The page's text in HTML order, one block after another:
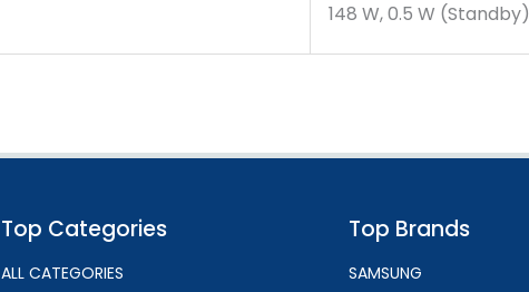
148 W, 0.5 W (Standby)
Top Categories
ALL CATEGORIES
Top Brands
SAMSUNG